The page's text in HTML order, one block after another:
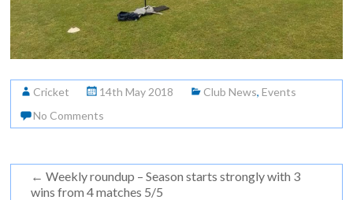
Cricket 14th May 2018 Club News,Events
No Comments
← Weekly roundup – Season starts strongly with 3
wins from 4 matches 5/5